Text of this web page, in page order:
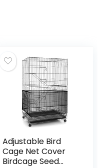
Adjustable Bird
Cage Net Cover
Birdcage Seed